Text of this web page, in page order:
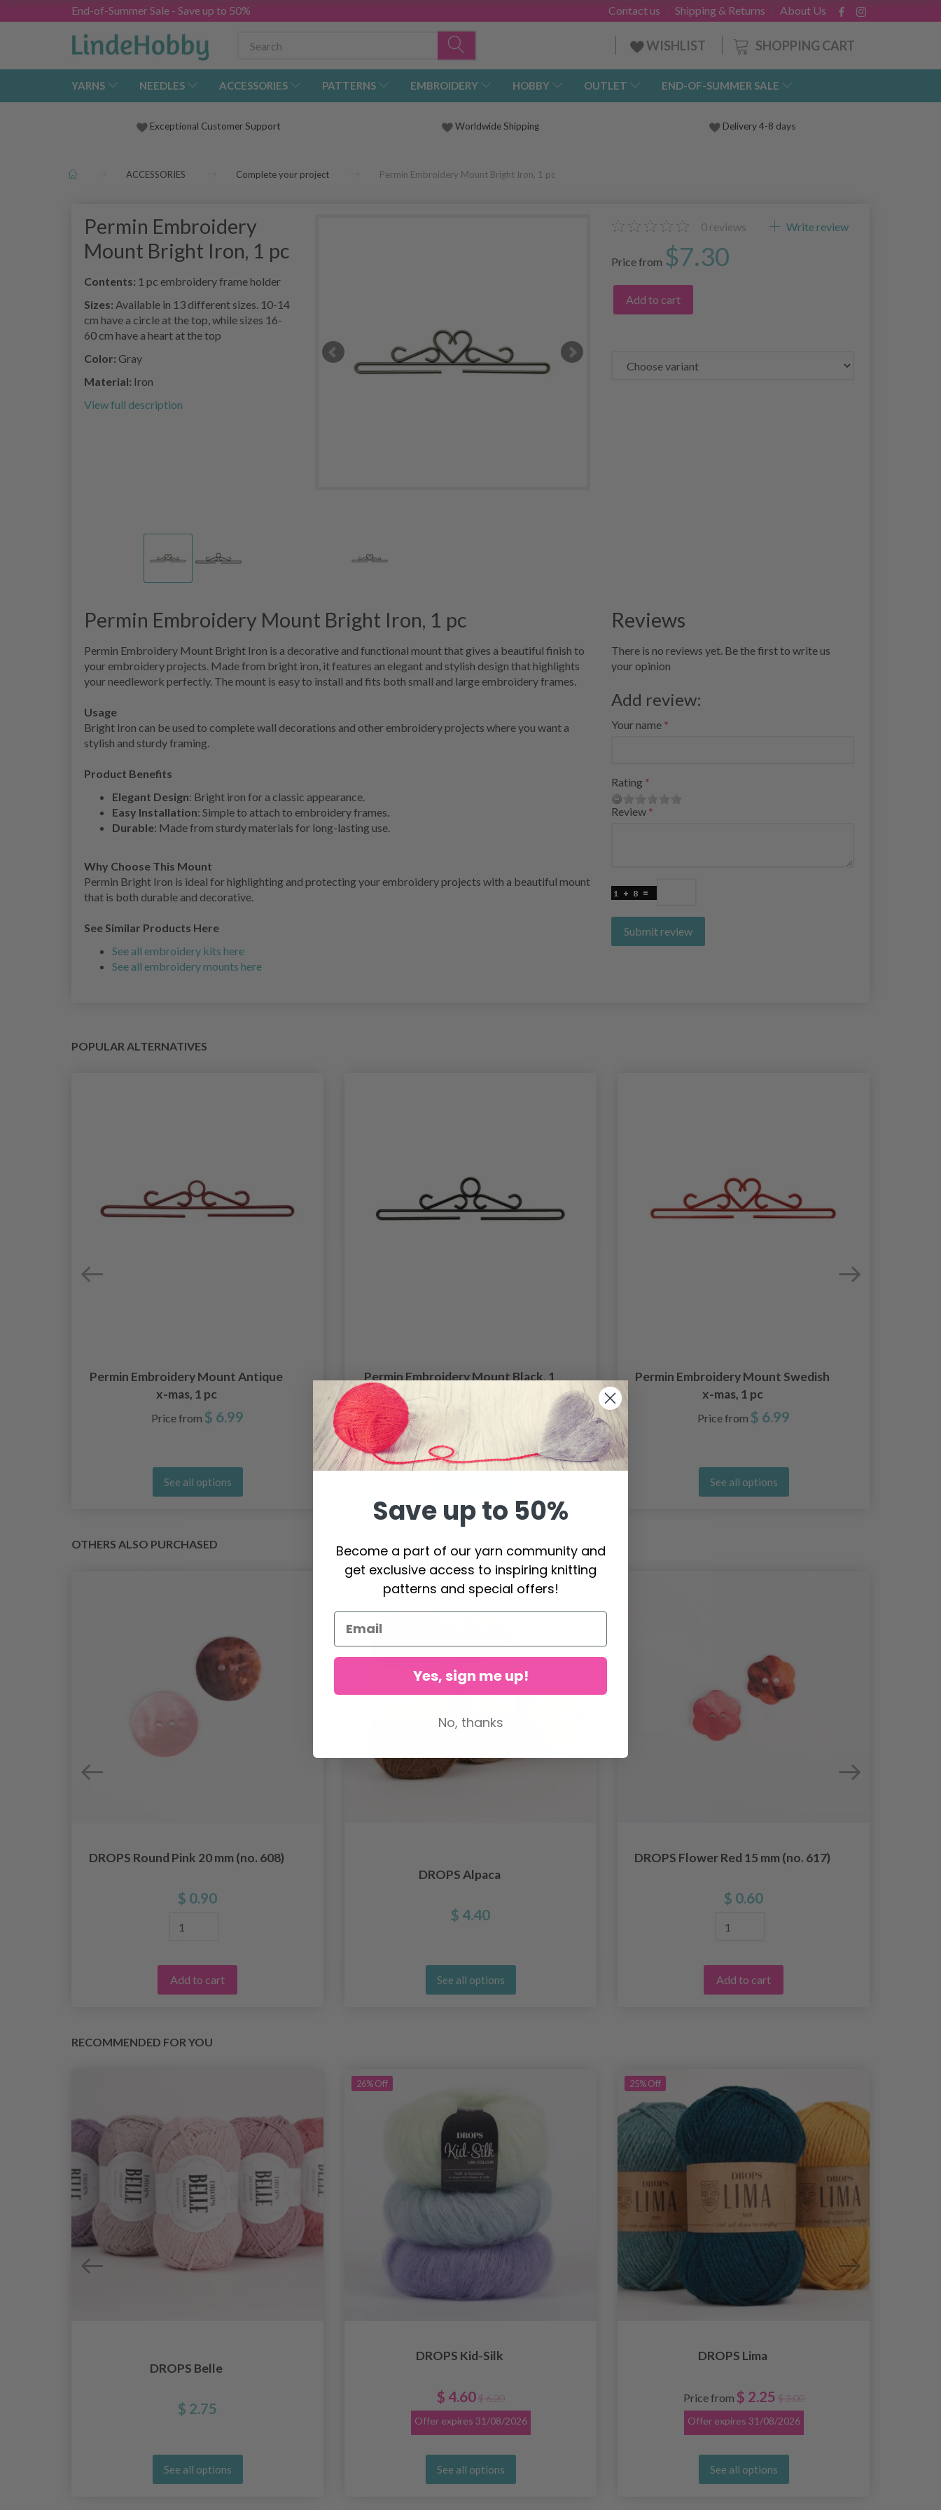
End-of-Summer Sale - Save up to 50% About Us
Shipping & Returns
Contact us
SHOPPING CART
WISHLIST
YARNS NEEDLES ACCESSORIES PATTERNS EMBROIDERY HOBBY OUTLET END-OF-SUMMER SALE
Exceptional Customer Support Worldwide Shipping Delivery 4-8 days
ACCESSORIES Complete your project Permin Embroidery Mount Bright Iron, 1 pc
Permin Embroidery
Mount Bright Iron, 1 pc
Contents: 1 pc embroidery frame holder
Sizes: Available in 13 different sizes. 10-14
cm have a circle at the top, while sizes 16-
60 cm have a heart at the top
Color: Gray
Material: Iron
View full description
0 reviews Write review
Price from $7.30
Add to cart
Permin Embroidery Mount Bright Iron, 1 pc
Permin Embroidery Mount Bright Iron is a decorative and functional mount that gives a beautiful finish to
your embroidery projects. Made from bright iron, it features an elegant and stylish design that highlights
your needlework perfectly. The mount is easy to install and fits both small and large embroidery frames.
Usage
Bright Iron can be used to complete wall decorations and other embroidery projects where you want a
stylish and sturdy framing.
Product Benefits
Elegant Design: Bright iron for a classic appearance.
Easy Installation: Simple to attach to embroidery frames.
Durable: Made from sturdy materials for long-lasting use.
Why Choose This Mount
Permin Bright Iron is ideal for highlighting and protecting your embroidery projects with a beautiful mount
that is both durable and decorative.
See Similar Products Here
See all embroidery kits here
See all embroidery mounts here
Reviews
There is no reviews yet. Be the first to write us
your opinion
Add review:
Your name
Rating
Review
Submit review
POPULAR ALTERNATIVES
Permin Embroidery Mount Antique
x-mas, 1 pc
Price from $ 6.99
See all options
Permin Embroidery Mount Black, 1
Price from
Permin Embroidery Mount Swedish
x-mas, 1 pc
Price from $ 6.99
See all options
OTHERS ALSO PURCHASED
DROPS Round Pink 20 mm (no. 608)
$ 0.90
Add to cart
DROPS Alpaca
$ 4.40
See all options
DROPS Flower Red 15 mm (no. 617)
$ 0.60
Add to cart
RECOMMENDED FOR YOU
DROPS Belle
$ 2.75
See all options
26%Off
DROPS Kid-Silk
$ 4.60 $ 6.20
Offer expires 31/08/2026
See all options
25%Off
DROPS Lima
Price from $ 2.25 $ 3.00
Offer expires 31/08/2026
See all options
Save up to 50%
Become a part of our yarn community and
get exclusive access to inspiring knitting
patterns and special offers!
Yes, sign me up!
No, thanks